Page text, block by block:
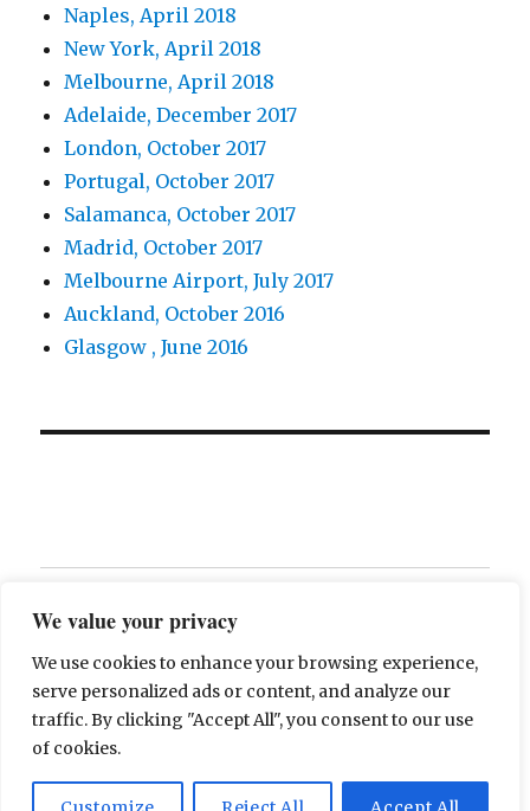
We value your privacy
We use cookies to enhance your browsing experience,
serve personalized ads or content, and analyze our
traffic. By clicking "Accept All", you consent to our use
of cookies.
Naples, April 2018
New York, April 2018
Melbourne, April 2018
Adelaide, December 2017
London, October 2017
Portugal, October 2017
Salamanca, October 2017
Madrid, October 2017
Melbourne Airport, July 2017
Auckland, October 2016
Glasgow , June 2016
Contact
About
The Breakfast of Champions
Proudly powered by